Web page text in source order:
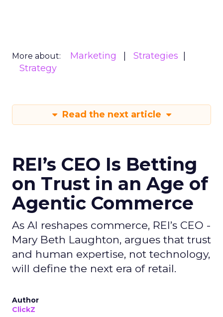
More about: Marketing
Strategies
Strategy
Read the next article
REI’s CEO Is Betting
on Trust in an Age of
Agentic Commerce
As AI reshapes commerce, REI’s CEO -
Mary Beth Laughton, argues that trust
and human expertise, not technology,
will define the next era of retail.
Author
ClickZ